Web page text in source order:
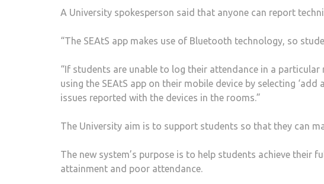
A University spokesperson said that anyone can report
“The SEAtS app makes use of Bluetooth technology, so
“If students are unable to log their attendance in a
using the SEAtS app on their mobile device by selecting
issues reported with the devices in the rooms.”
The University aim is to support students so that they can
The new system’s purpose is to help students achieve their
attainment and poor attendance.